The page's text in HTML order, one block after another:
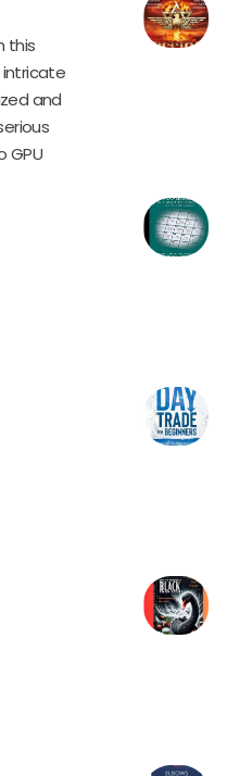
this
and
GPU